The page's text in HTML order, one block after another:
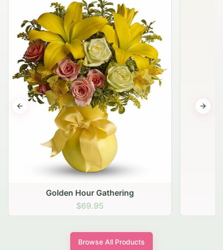
Golden Hour Gathering
$69.95
Previous slide Next
Browse All Products